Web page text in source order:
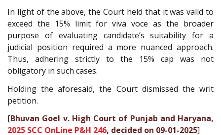
In light of the above, the Court held that it was valid to
exceed the 15% limit for viva voce as the broader
purpose of evaluating candidate’s suitability for a
judicial position required a more nuanced approach.
Thus, adhering strictly to the 15% cap was not
obligatory in such cases.
Holding the aforesaid, the Court dismissed the writ
petition.
[Bhuvan Goel v. High Court of Punjab and Haryana,
2025 SCC OnLine P&H 246, decided on 09-01-2025]